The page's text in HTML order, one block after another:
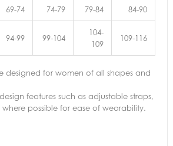
69-74 74-79 79-84 84-90
94-99 99-104
104-
109
109-116
designed for women of all shapes and
features such as adjustable straps,
possible for ease of wearability.